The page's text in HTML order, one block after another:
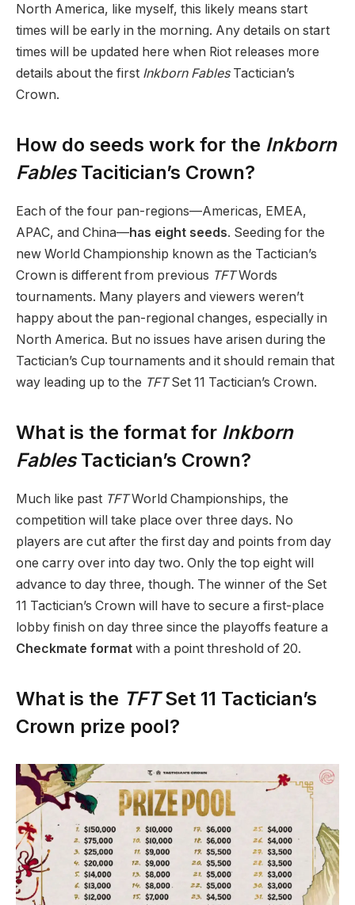
North America, like myself, this likely means start
times will be early in the morning. Any details on start
times will be updated here when Riot releases more
details about the first Inkborn FablesTactician’s
Crown.
How do seeds work for the Inkborn
FablesTacitician’s Crown?
Each of the four pan-regions—Americas, EMEA,
APAC, and China—has eight seeds. Seeding for the
new World Championship known as the Tactician’s
Crown is different from previous TFTWords
tournaments. Many players and viewers weren’t
happy about the pan-regional changes, especially in
North America. But no issues have arisen during the
Tactician’s Cup tournaments and it should remain that
way leading up to the TFTSet 11 Tactician’s Crown.
What is the format for Inkborn
FablesTactician’s Crown?
Much like past TFTWorld Championships, the
competition will take place over three days. No
players are cut after the first day and points from day
one carry over into day two. Only the top eight will
advance to day three, though. The winner of the Set
11 Tactician’s Crown will have to secure a first-place
lobby finish on day three since the playoffs feature a
Checkmate format with a point threshold of 20.
What is the TFTSet 11 Tactician’s
Crown prize pool?